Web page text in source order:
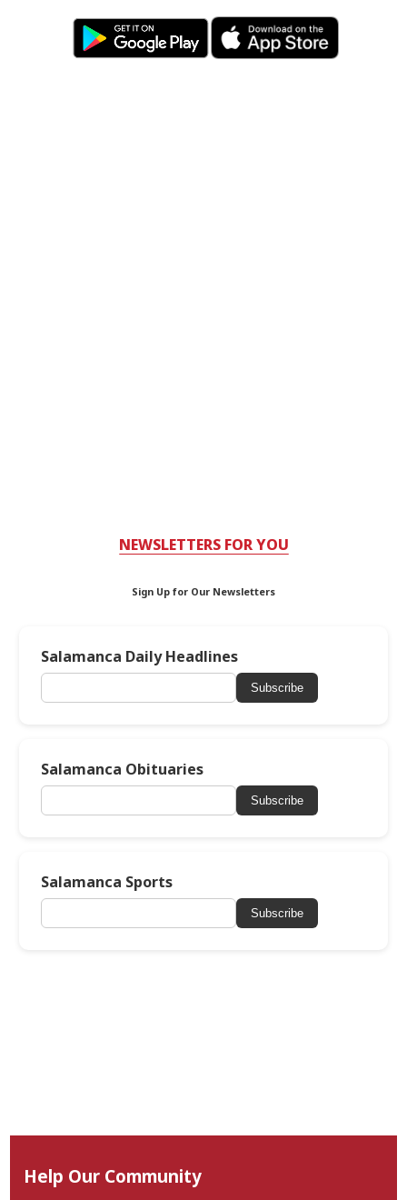
NEWSLETTERS FOR YOU
Sign Up for Our Newsletters
Salamanca Daily Headlines
Subscribe
Salamanca Obituaries
Subscribe
Salamanca Sports
Subscribe
Help Our Community